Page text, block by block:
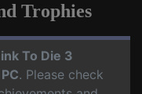
Trophies
To Die 3
PC. Please check